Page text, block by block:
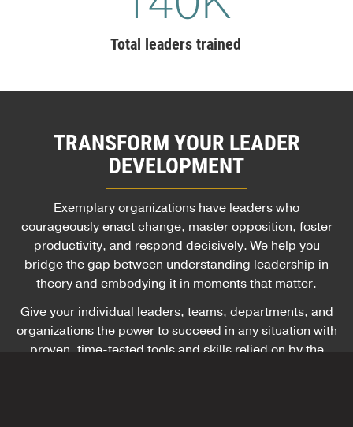
Total leaders trained
TRANSFORM YOUR LEADER
DEVELOPMENT
Exemplary organizations have leaders who
courageously enact change, master opposition, foster
productivity, and respond decisively. We help you
bridge the gap between understanding leadership in
theory and embodying it in moments that matter.
Give your individual leaders, teams, departments, and
organizations the power to succeed in any situation with
proven, time-tested tools and skills relied on by the